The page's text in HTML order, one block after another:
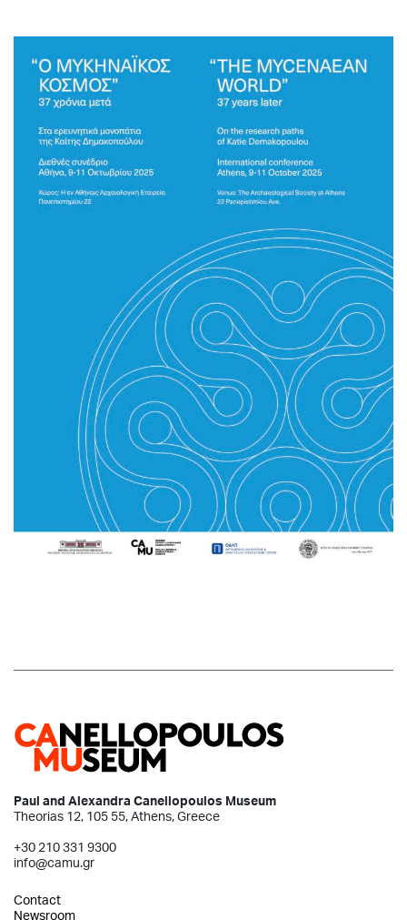
Paul and Alexandra Canellopoulos Museum
Theorias 12, 105 55, Athens, Greece
+30 210 331 9300
info@camu.gr
Contact
Newsroom